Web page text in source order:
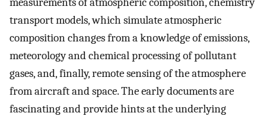
transport models, which simulate atmospheric
composition changes from a knowledge of emissions,
meteorology and chemical processing of pollutant
gases, and, finally, remote sensing of the atmosphere
from aircraft and space. The early documents are
fascinating and provide hints at the underlying